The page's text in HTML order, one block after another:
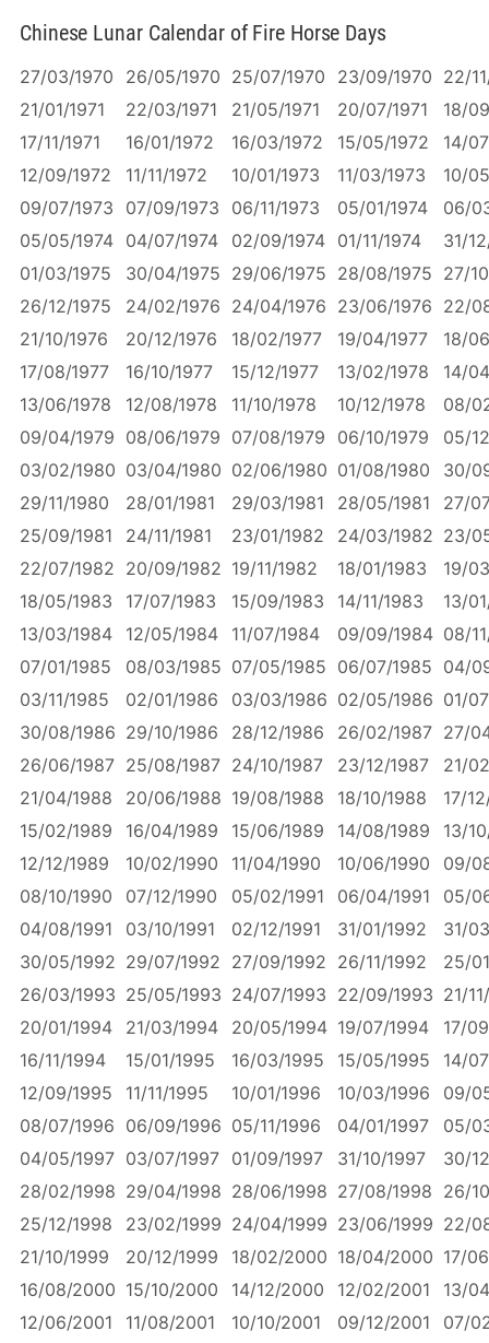
Chinese Lunar Calendar of Fire Horse Days
27/03/1970 26/05/1970 25/07/1970 23/09/1970 22/
21/01/1971
22/03/1971 21/05/1971 20/07/1971
18/
17/11/1971
16/01/1972 16/03/1972 15/05/1972
14/
12/09/1972
11/11/1972 10/01/1973 11/03/1973
10/
09/07/1973
07/09/1973 06/11/1973 05/01/1974
06/
05/05/1974 04/07/1974 02/09/1974 01/11/1974
31/
01/03/1975
30/04/1975 29/06/1975 28/08/1975 27/
26/12/1975
24/02/1976 24/04/1976 23/06/1976 22/
21/10/1976
20/12/1976 18/02/1977 19/04/1977
18/
17/08/1977
16/10/1977 15/12/1977 13/02/1978
14/
13/06/1978
12/08/1978 11/10/1978 10/12/1978
08/
09/04/1979 08/06/1979 07/08/1979 06/10/1979
05/
03/02/1980 03/04/1980 02/06/1980 01/08/1980
30/
29/11/1980
28/01/1981 29/03/1981 28/05/1981
27/
25/09/1981
24/11/1981 23/01/1982 24/03/1982 23/
22/07/1982 20/09/1982 19/11/1982 18/01/1983
19/
18/05/1983
17/07/1983 15/09/1983 14/11/1983
13/
13/03/1984
12/05/1984 11/07/1984 09/09/1984 08/
07/01/1985
08/03/1985 07/05/1985 06/07/1985 04/
03/11/1985
02/01/1986 03/03/1986 02/05/1986 01/
30/08/1986 29/10/1986 28/12/1986 26/02/1987 27/
26/06/1987 25/08/1987 24/10/1987 23/12/1987
21/
21/04/1988
20/06/1988 19/08/1988 18/10/1988
17/
15/02/1989
16/04/1989 15/06/1989 14/08/1989
13/
12/12/1989
10/02/1990 11/04/1990 10/06/1990
09/
08/10/1990
07/12/1990 05/02/1991 06/04/1991
05/
04/08/1991
03/10/1991 02/12/1991 31/01/1992
31/
30/05/1992 29/07/1992 27/09/1992 26/11/1992
25/
26/03/1993 25/05/1993 24/07/1993 22/09/1993 21/
20/01/1994
21/03/1994 20/05/1994 19/07/1994
17/
16/11/1994
15/01/1995 16/03/1995 15/05/1995
14/
12/09/1995
11/11/1995 10/01/1996 10/03/1996
09/
08/07/1996 06/09/1996 05/11/1996 04/01/1997
05/
04/05/1997 03/07/1997 01/09/1997 31/10/1997
30/
28/02/1998 29/04/1998 28/06/1998 27/08/1998 26/
25/12/1998
23/02/1999 24/04/1999 23/06/1999 22/
21/10/1999
20/12/1999 18/02/2000 18/04/2000 17/
16/08/2000 15/10/2000 14/12/2000 12/02/2001
13/
12/06/2001
11/08/2001 10/10/2001 09/12/2001
07/